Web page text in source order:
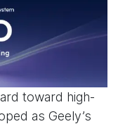
toward high-
as Geely’s